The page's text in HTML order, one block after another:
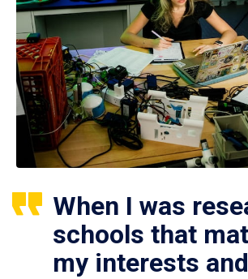
When I was
schools that
my interests